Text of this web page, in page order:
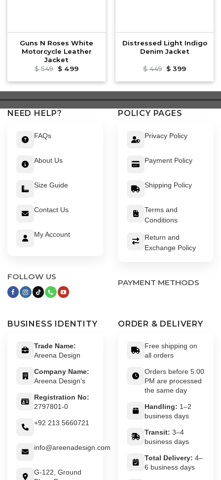
Guns N Roses White
Motorcycle Leather
Jacket
$549 Original
was:
$499Current
is:
Distressed Light Indigo
Denim Jacket
$449 Original
was:
$ 399Current
is:
NEED HELP?
FAQs
About Us
Size Guide
Contact Us
My Account
FOLLOW US
POLICY PAGES
Privacy Policy
Payment Policy
Shipping Policy
Terms and
Conditions
Return and
Exchange Policy
PAYMENT METHODS
BUSINESS IDENTITY
Trade Name:
Areena Design
Company Name:
Areena Design’s
Registration No:
2797801-0
+92 213 5660721
info@areenadesign.com
G-122, Ground
ORDER & DELIVERY
Free shipping on
all orders
Orders before 5:00
PM are processed
the same day
Handling: 1–2
business days
Transit: 3–4
business days
Total Delivery: 4–
6 business days